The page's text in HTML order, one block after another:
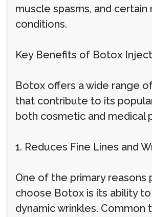
muscle spasms, and
conditions.
Key Benefits of Botox
Botox offers a wide range
that contribute to its
both cosmetic and medical
1. Reduces Fine Lines and
One of the primary reasons
choose Botox is its ability
dynamic wrinkles. Common